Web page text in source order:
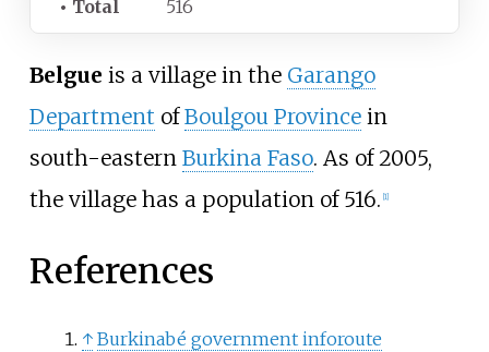
• Total 516
Belgue is a village in the Garango
Department ofBoulgou Provincein
south-eastern Burkina Faso. As of 2005,
the village has a population of 516. 1]
References
↑ Burkinabé government inforoute